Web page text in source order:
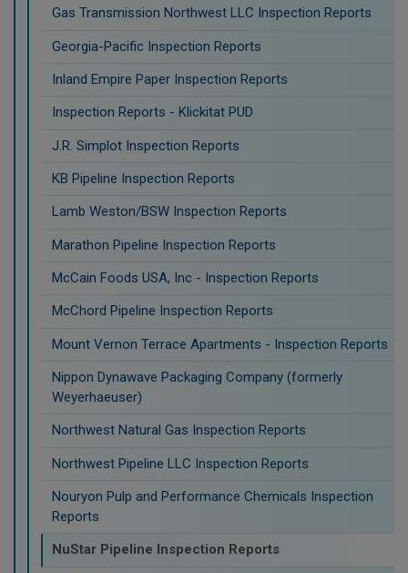
Gas Transmission Northwest LLC Inspection Reports
Georgia-Pacific Inspection Reports
Inland Empire Paper Inspection Reports
Inspection Reports - Klickitat PUD
J.R. Simplot Inspection Reports
KB Pipeline Inspection Reports
Lamb Weston/BSW Inspection Reports
Marathon Pipeline Inspection Reports
McCain Foods USA, Inc - Inspection Reports
McChord Pipeline Inspection Reports
Mount Vernon Terrace Apartments - Inspection Reports
Nippon Dynawave Packaging Company (formerly
Weyerhaeuser)
Northwest Natural Gas Inspection Reports
Northwest Pipeline LLC Inspection Reports
Nouryon Pulp and Performance Chemicals Inspection
Reports
NuStar Pipeline Inspection Reports